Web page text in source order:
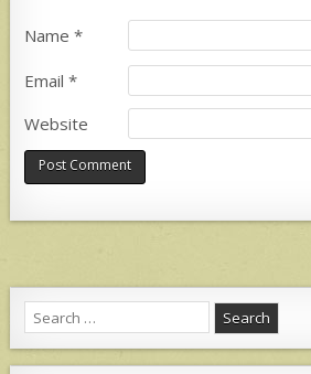
Name*
Email*
Website
Search
for: